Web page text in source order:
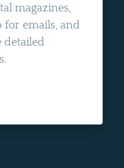
magazines,
for emails, and
detailed